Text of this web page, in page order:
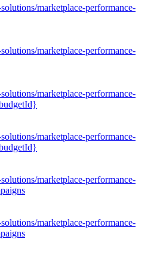
marketplace-performance-
marketplace-performance-
marketplace-performance-
marketplace-performance-
marketplace-performance-
marketplace-performance-